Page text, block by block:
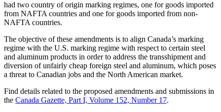
had two country of origin marking regimes, one for goods imported
from NAFTA countries and one for goods imported from non-
NAFTA countries.
The objective of these amendments is to align Canada’s marking
regime with the U.S. marking regime with respect to certain steel
and aluminum products in order to address the transshipment and
diversion of unfairly cheap foreign steel and aluminum, which poses
a threat to Canadian jobs and the North American market.
Find details related to the proposed amendments and submissions in
the Canada Gazette, Part I, Volume 152, Number 17.